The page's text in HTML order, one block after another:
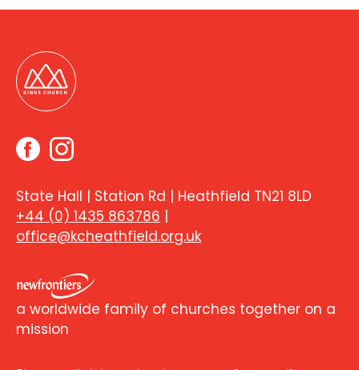
State Hall | Station Rd | Heathfield TN21 8LD
+44 (0) 1435 863786 |
office@kcheathfield.org.uk
a worldwide family of churches together on a
mission